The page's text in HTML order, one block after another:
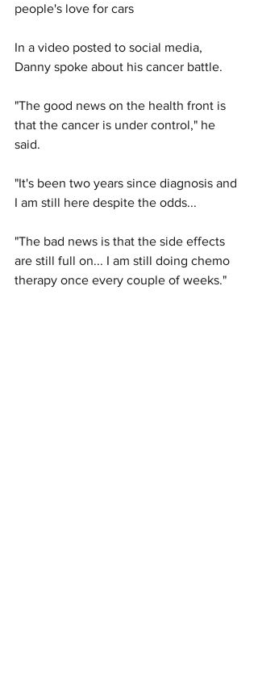
people's love for cars
In a video posted to social media,
Danny spoke about his cancer battle.
"The good news on the health front is
that the cancer is under control," he
said.
"It's been two years since diagnosis and
I am still here despite the odds...
"The bad news is that the side effects
are still full on... I am still doing chemo
therapy once every couple of weeks."